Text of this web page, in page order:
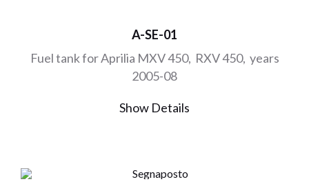
A-SE-01
Fuel tank for Aprilia MXV 450, RXV 450, years
2005-08
Show Details